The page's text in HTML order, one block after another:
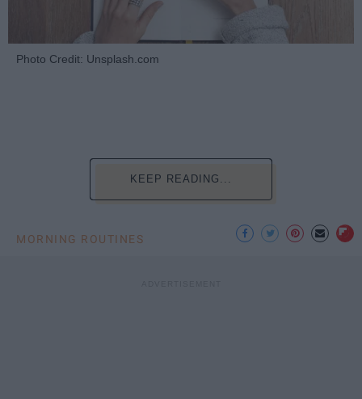
Photo Credit: Unsplash.com
KEEP READING...
MORNING ROUTINES